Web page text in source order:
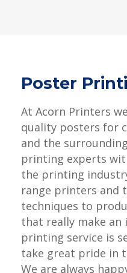
Poster
At Acorn Printers
quality posters for
and the
printing experts
the printing
range printers and
techniques to
that really make
printing service is
take great pride in
We are always